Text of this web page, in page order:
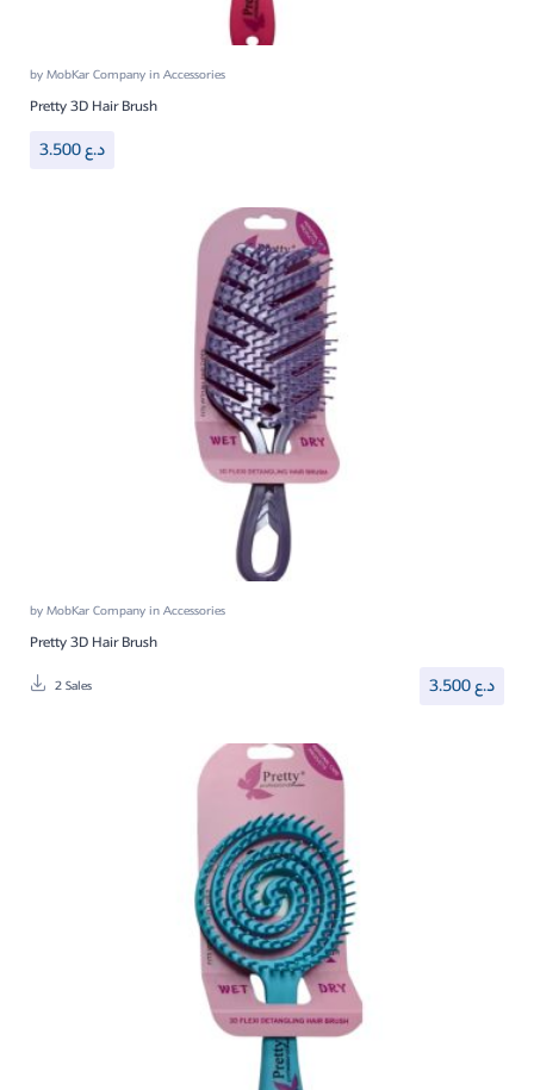
byMobKar CompanyinAccessories
Pretty 3D Hair Brush
3.500د.ع
byMobKar CompanyinAccessories
Pretty 3D Hair Brush
2 Sales 3.500د.ع